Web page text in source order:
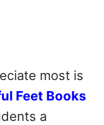
most is
Feet Books
a